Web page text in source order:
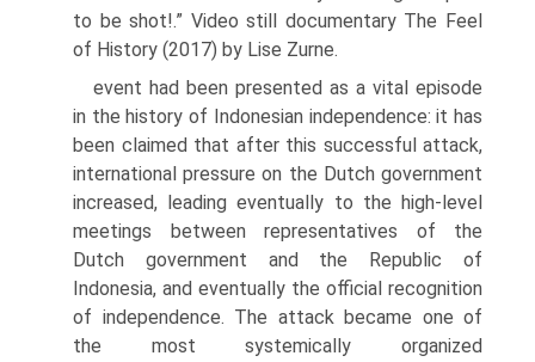
to be shot!.” Video still documentary The Feel
of History (2017) by Lise Zurne.
event had been presented as a vital episode
in the history of Indonesian independence: it has
been claimed that after this successful attack,
interna­tional pressure on the Dutch government
increased, leading eventually to the high-level
meetings between representatives of the
Dutch government and the Republic of
Indonesia, and eventually the official recognition
of independence. The attack became one of
the most systemically organized